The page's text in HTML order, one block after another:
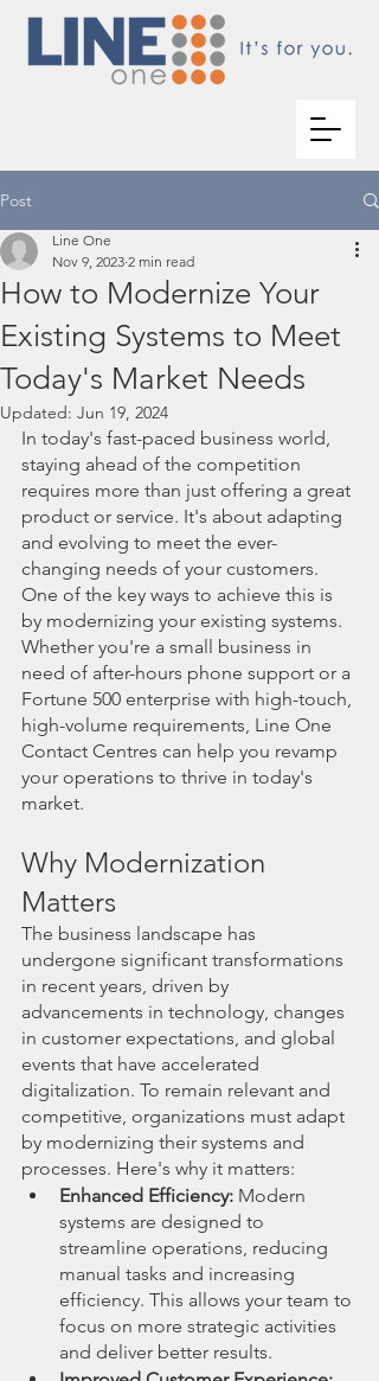
Post
How to Modernize Your
Existing Systems to Meet
Today's Market Needs
Line One
Nov 9, 2023 2 min read
Updated: Jun 19, 2024
In today's fast-paced business world,
staying ahead of the competition
requires more than just offering a great
product or service. It's about adapting
and evolving to meet the ever-
changing needs of your customers.
One of the key ways to achieve this is
by modernizing your existing systems.
Whether you're a small business in
need of after-hours phone support or a
Fortune 500 enterprise with high-touch,
high-volume requirements, Line One
Contact Centres can help you revamp
your operations to thrive in today's
market.
Why Modernization
Matters
The business landscape has
undergone significant transformations
in recent years, driven by
advancements in technology, changes
in customer expectations, and global
events that have accelerated
digitalization. To remain relevant and
competitive, organizations must adapt
by modernizing their systems and
processes. Here's why it matters:
Enhanced Efficiency: Modern
systems are designed to
streamline operations, reducing
manual tasks and increasing
efficiency. This allows your team to
focus on more strategic activities
and deliver better results.